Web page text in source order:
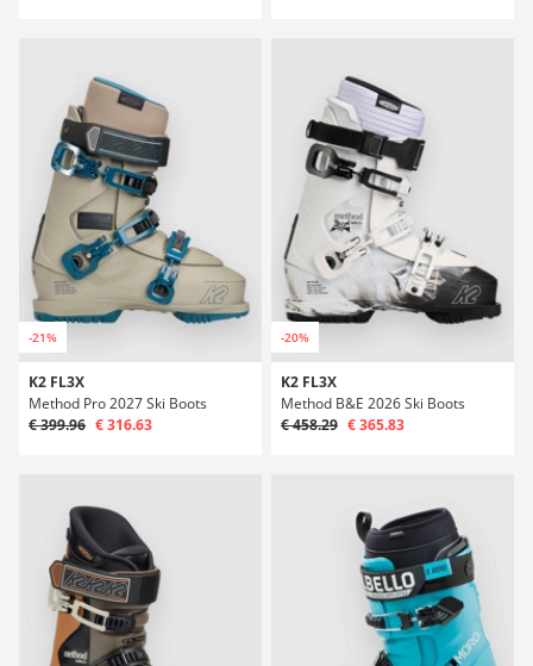
-21%
K2 FL3X
Method Pro 2027 Ski Boots
€ 399.96 € 316.63
-20%
K2 FL3X
Method B&E 2026 Ski Boots
€ 458.29 € 365.83